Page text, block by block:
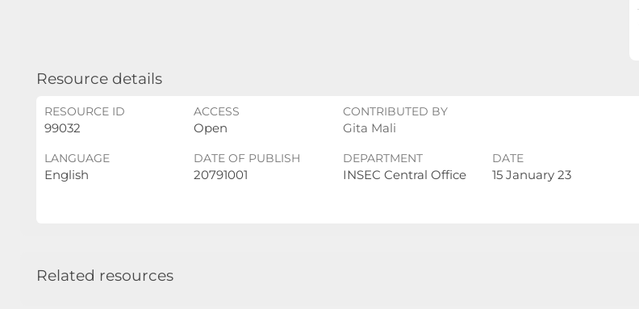
Resource details
RESOURCE ID
99032
ACCESS
Open
CONTRIBUTED BY
Gita Mali
LANGUAGE
English
DATE OF PUBLISH
20791001
DEPARTMENT
INSEC Central Office
DATE
15 January 23
Related resources